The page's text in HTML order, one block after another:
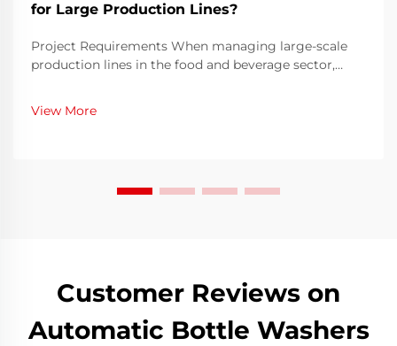
for Large Production Lines?
Project Requirements When managing large-scale
production lines in the food and beverage sector,
challenge. Bottles must be thoroughly cleaned before
filling to eliminate contaminants, residues, or
View More
Customer Reviews on
Automatic Bottle Washers